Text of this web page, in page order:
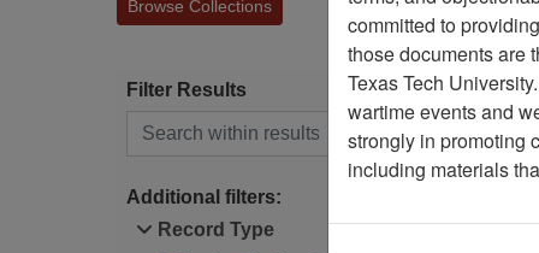
Browse Collections
Filter Results
Search within results
Additional filters:
Record Type
1
committed to
those documents are
Texas Tech
wartime events and
strongly in promoting
including materials